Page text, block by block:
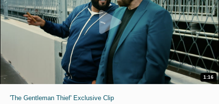
1:16
'The Gentleman Thief' Exclusive Clip